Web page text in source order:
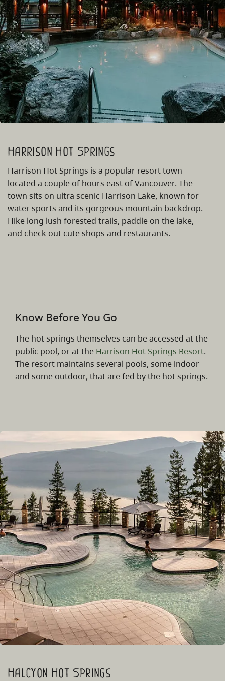
Harrison Hot Springs
Harrison Hot Springs is a popular resort town
located a couple of hours east of Vancouver. The
town sits on ultra scenic Harrison Lake, known for
water sports and its gorgeous mountain backdrop.
Hike long lush forested trails, paddle on the lake,
and check out cute shops and restaurants.
Know Before You Go
The hot springs themselves can be accessed at the
public pool, or at the Harrison Hot Springs Resort.
The resort maintains several pools, some indoor
and some outdoor, that are fed by the hot springs.
Halcyon Hot Springs